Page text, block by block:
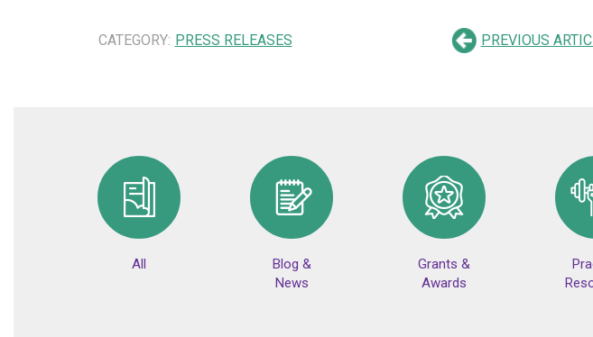
CATEGORY: PRESS RELEASES PREVIOUS
All
Blog &
News
Grants &
Awards